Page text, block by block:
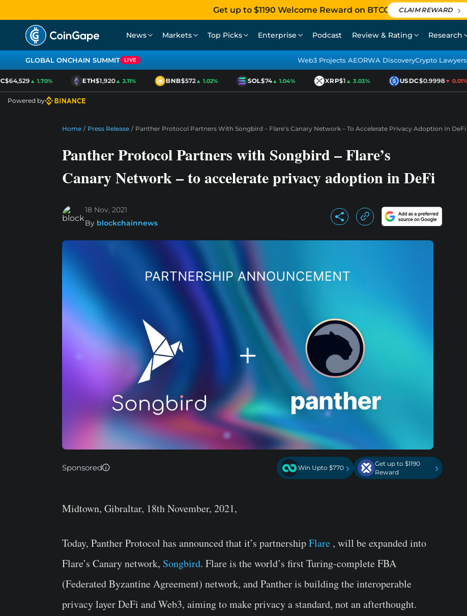
Get up to $1190 Welcome Reward on BTCC CLAIM REWARD
News Markets Top Picks Enterprise Podcast Review & Rating Research
GLOBAL ONCHAIN SUMMIT LIVE Web3 Projects AEORWA DiscoveryCrypto Lawyers
▲ 1.70% ETH$1,920▲ 2.11% BNB$572▲ 1.02% SOL$74▲ 1.04% XRP$1▲ 3.03% USDC$0.9998▼ 0.01%
Powered by
Home / Press Release / Panther Protocol Partners With Songbird – Flare’s Canary Network – To Accelerate Privacy Adoption In DeFi
Panther Protocol Partners with Songbird – Flare’s
Canary Network – to accelerate privacy adoption in DeFi
18 Nov, 2021
By blockchainnews
Sponsored Win Upto $770 ›
Get up to $1190
Reward
›
Midtown, Gibraltar, 18th November, 2021,
Today, Panther Protocol has announced that it’s partnershipFlare , will be expanded into
Flare’s Canary network, Songbird. Flare is the world’s first Turing-complete FBA
(Federated Byzantine Agreement) network, and Panther is building the interoperable
privacy layer DeFi and Web3, aiming to make privacy a standard, not an afterthought.